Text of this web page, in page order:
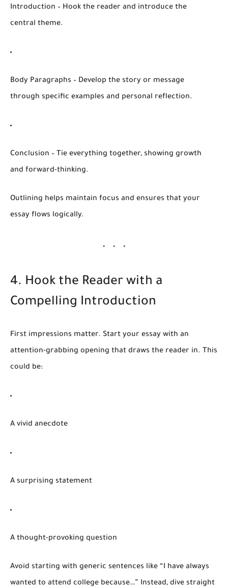
Introduction – Hook the reader and introduce the
central theme.
Body Paragraphs – Develop the story or message
through specific examples and personal reflection.
Conclusion – Tie everything together, showing growth
and forward-thinking.
Outlining helps maintain focus and ensures that your
essay flows logically.
4. Hook the Reader with a
Compelling Introduction
First impressions matter. Start your essay with an
attention-grabbing opening that draws the reader in. This
could be:
A vivid anecdote
A surprising statement
A thought-provoking question
Avoid starting with generic sentences like “I have always
wanted to attend college because…” Instead, dive straight